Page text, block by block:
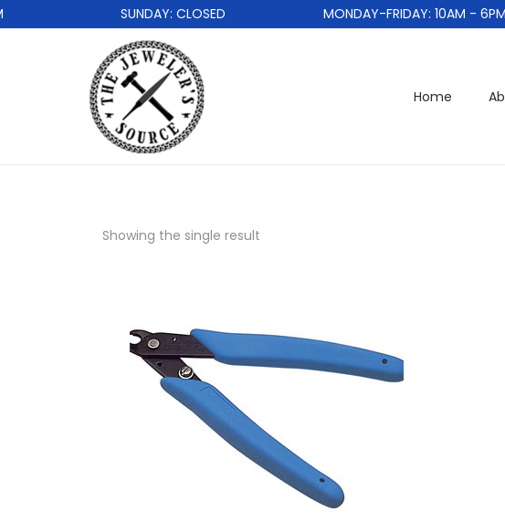
SUNDAY: CLOSED MONDAY-FRIDAY: 10AM - 6PM
Home
Showing the single result